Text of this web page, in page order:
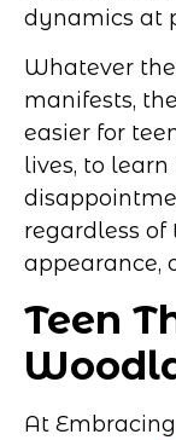
dynamics at
Whatever
manifests,
easier for
lives, to
regardless
appearance,
Teen
At